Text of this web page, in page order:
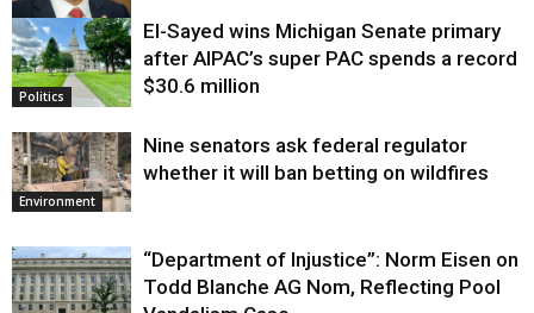
Justice
Politics
El-Sayed wins Michigan Senate primary
after AIPAC’s super PAC spends a record
$30.6 million
Environment
Nine senators ask federal regulator
whether it will ban betting on wildfires
“Department of Injustice”: Norm Eisen on
Todd Blanche AG Nom, Reflecting Pool